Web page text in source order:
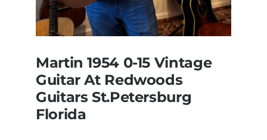
Martin 1954 0-15 Vintage
Guitar At Redwoods
Guitars St.Petersburg
Florida